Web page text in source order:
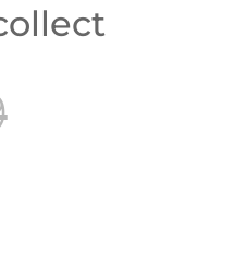
price
Current